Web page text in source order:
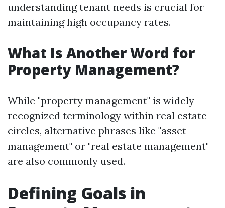
understanding tenant needs is crucial for
maintaining high occupancy rates.
What Is Another Word for
Property Management?
While "property management" is widely
recognized terminology within real estate
circles, alternative phrases like "asset
management" or "real estate management"
are also commonly used.
Defining Goals in